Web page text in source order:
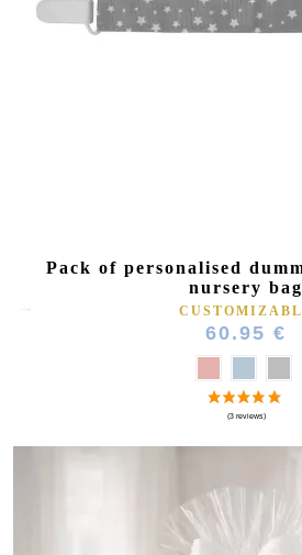
Pack of personalised
nursery bag
60.95 €